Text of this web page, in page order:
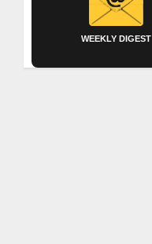
WEEKLY DIGEST